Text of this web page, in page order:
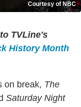
Courtesy of NBC
TVLine's
History Month
on break, The
Saturday Night